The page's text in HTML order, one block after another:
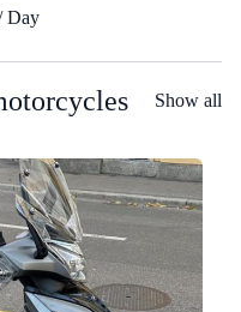
Day
Show all